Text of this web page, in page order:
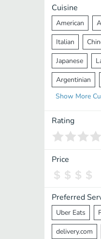
Cuisine
American
Italian
Japanese
Argentinian
Mediterranean
Middle Eastern
Vietnamese
Spanish
Pakistani
Cantonese
Show More
Rating
Price
Preferred
Uber Eats
delivery.com